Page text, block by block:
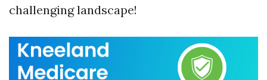
challenging landscape!